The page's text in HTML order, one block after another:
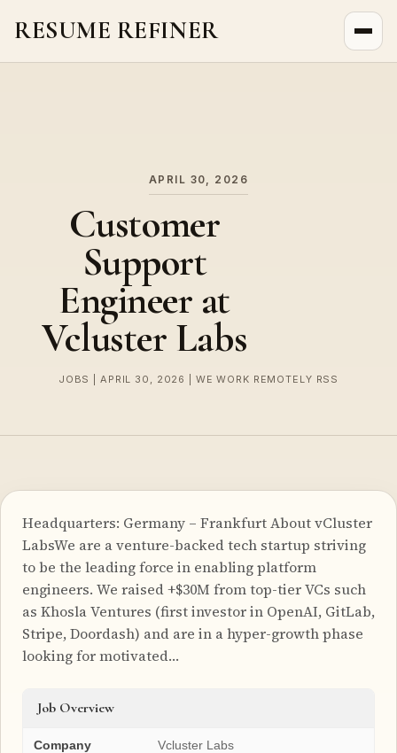
RESUME REFINER
APRIL 30, 2026
Customer
Support
Engineer at
Vcluster Labs
JOBS | APRIL 30, 2026 | WE WORK REMOTELY RSS
Headquarters: Germany – Frankfurt About vCluster
LabsWe are a venture-backed tech startup striving
to be the leading force in enabling platform
engineers. We raised +$30M from top-tier VCs such
as Khosla Ventures (first investor in OpenAI, GitLab,
Stripe, Doordash) and are in a hyper-growth phase
looking for motivated…
Job Overview
Company Vcluster Labs